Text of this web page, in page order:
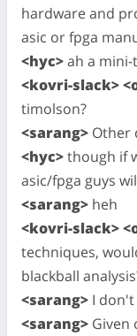
hardware and
asic or fpga
<hyc>ah a mini-
<kovri-slack>
timolson?
<sarang> Other
<hyc>though if
asic/fpga guys
<sarang> heh
<kovri-slack>
techniques,
blackball
<sarang> I
<sarang> Given